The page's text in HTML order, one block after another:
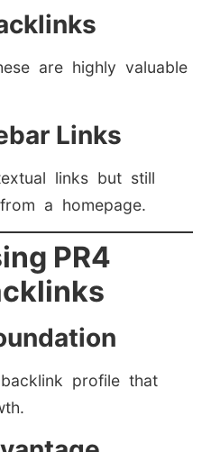
are highly valuable
Links
links but still
a homepage.
PR4
profile that